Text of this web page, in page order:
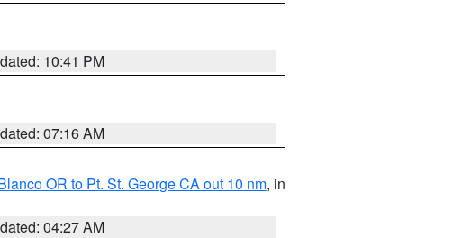
10:41 PM
07:16 AM
OR to Pt. St. George CA out 10 nm, in
04:27 AM